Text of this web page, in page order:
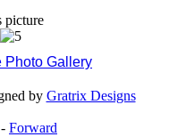
picture
Photo Gallery
by Gratrix Designs
- Forward